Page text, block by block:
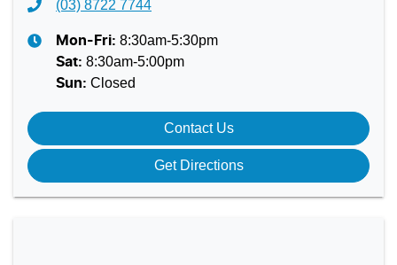
(03) 8722 7744
Mon-Fri: 8:30am-5:30pm
Sat: 8:30am-5:00pm
Sun: Closed
Contact Us
Get Directions